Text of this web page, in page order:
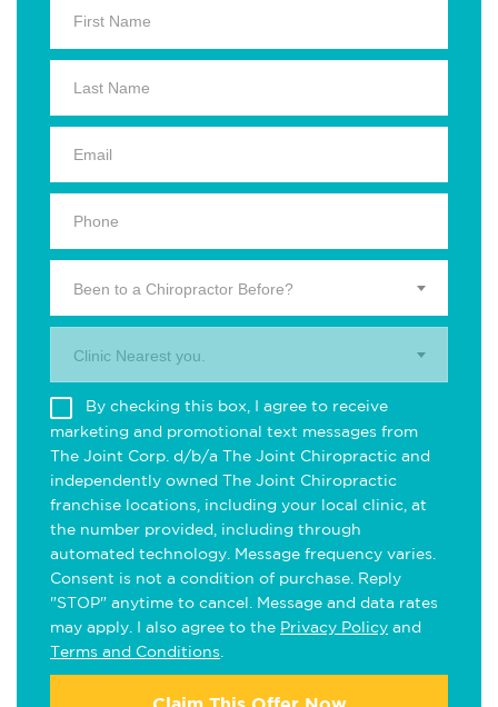
Been to a Chiropractor Before?
Clinic Nearest you.
By checking this box, I agree to receive
marketing and promotional text messages from
The Joint Corp. d/b/a The Joint Chiropractic and
independently owned The Joint Chiropractic
franchise locations, including your local clinic, at
the number provided, including through
automated technology. Message frequency varies.
Consent is not a condition of purchase. Reply
"STOP" anytime to cancel. Message and data rates
may apply. I also agree to the Privacy Policy and
Terms and Conditions